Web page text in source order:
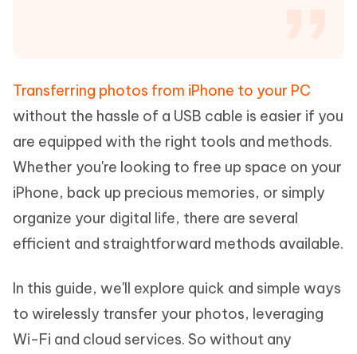
Transferring photos from iPhone to your PC
without the hassle of a USB cable is easier if you
are equipped with the right tools and methods.
Whether you're looking to free up space on your
iPhone, back up precious memories, or simply
organize your digital life, there are several
efficient and straightforward methods available.
In this guide, we'll explore quick and simple ways
to wirelessly transfer your photos, leveraging
Wi-Fi and cloud services. So without any